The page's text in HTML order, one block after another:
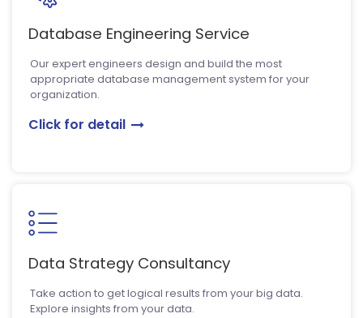
Database Engineering Service
Our expert engineers design and build the most
appropriate database management system for your
organization.
Click for detail
Data Strategy Consultancy
Take action to get logical results from your big data.
Explore insights from your data.